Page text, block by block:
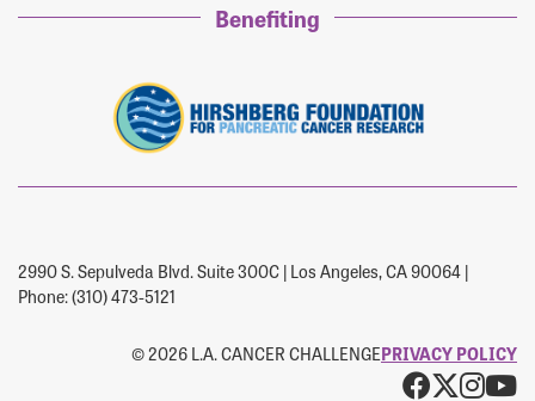
Benefiting
2990 S. Sepulveda Blvd. Suite 300C | Los Angeles, CA 90064 |
Phone: (310) 473-5121
© 2026 L.A. CANCER CHALLENGEPRIVACY POLICY
X